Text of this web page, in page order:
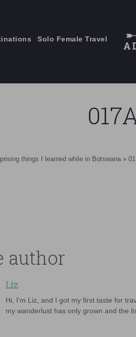
Solo Female Travel
things I learned while in Botswana »
author
Liz
Hi, I'm Liz, and I got my first taste for
my wanderlust has only grown and the
Travel blogging and